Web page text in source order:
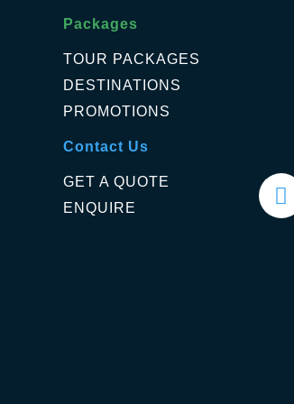
Packages
TOUR PACKAGES
DESTINATIONS
PROMOTIONS
Contact Us
GET A QUOTE
ENQUIRE